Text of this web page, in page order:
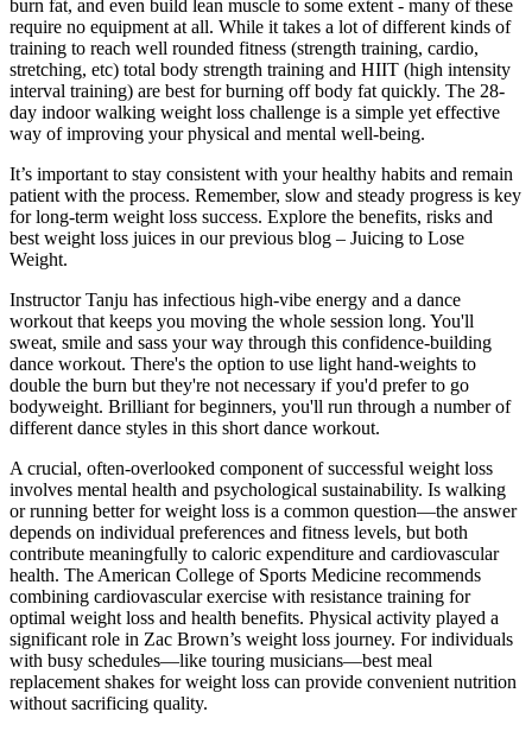
burn fat, and even build lean muscle to some extent - many of these
require no equipment at all. While it takes a lot of different kinds of
training to reach well rounded fitness (strength training, cardio,
stretching, etc) total body strength training and HIIT (high intensity
interval training) are best for burning off body fat quickly. The 28-
day indoor walking weight loss challenge is a simple yet effective
way of improving your physical and mental well-being.
It’s important to stay consistent with your healthy habits and remain
patient with the process. Remember, slow and steady progress is key
for long-term weight loss success. Explore the benefits, risks and
best weight loss juices in our previous blog – Juicing to Lose
Weight.
Instructor Tanju has infectious high-vibe energy and a dance
workout that keeps you moving the whole session long. You'll
sweat, smile and sass your way through this confidence-building
dance workout. There's the option to use light hand-weights to
double the burn but they're not necessary if you'd prefer to go
bodyweight. Brilliant for beginners, you'll run through a number of
different dance styles in this short dance workout.
A crucial, often-overlooked component of successful weight loss
involves mental health and psychological sustainability. Is walking
or running better for weight loss is a common question—the answer
depends on individual preferences and fitness levels, but both
contribute meaningfully to caloric expenditure and cardiovascular
health. The American College of Sports Medicine recommends
combining cardiovascular exercise with resistance training for
optimal weight loss and health benefits. Physical activity played a
significant role in Zac Brown’s weight loss journey. For individuals
with busy schedules—like touring musicians—best meal
replacement shakes for weight loss can provide convenient nutrition
without sacrificing quality.